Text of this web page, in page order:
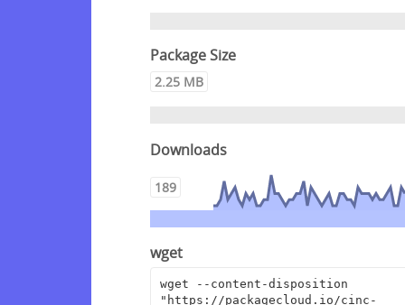
Package Size
2.25 MB
Downloads
189
wget
wget --content-disposition
"https://packagecloud.io/cinc-